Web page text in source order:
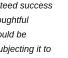
success
be
it to